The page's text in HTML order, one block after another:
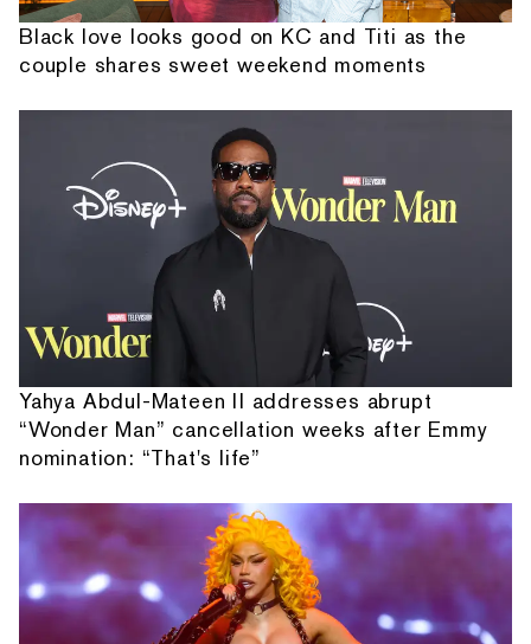
Black love looks good on KC and Titi as the
couple shares sweet weekend moments
Yahya Abdul-Mateen II addresses abrupt
“Wonder Man” cancellation weeks after Emmy
nomination: “That's life”